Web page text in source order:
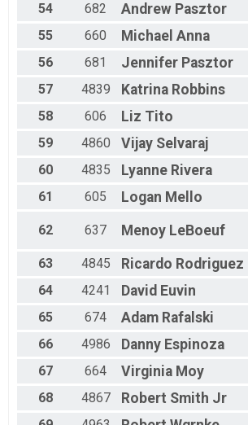
54
682 Andrew Pasztor
55
660 Michael Anna
56
681 Jennifer Pasztor
57
4839 Katrina Robbins
58
606 Liz Tito
59
4860 Vijay Selvaraj
60
4835 Lyanne Rivera
61
605 Logan Mello
62 637 Menoy LeBoeuf
63 4845 Ricardo Rodriguez
64
4241 David Euvin
65
674 Adam Rafalski
66
4986 Danny Espinoza
67
664 Virginia Moy
68
4867 Robert Smith Jr